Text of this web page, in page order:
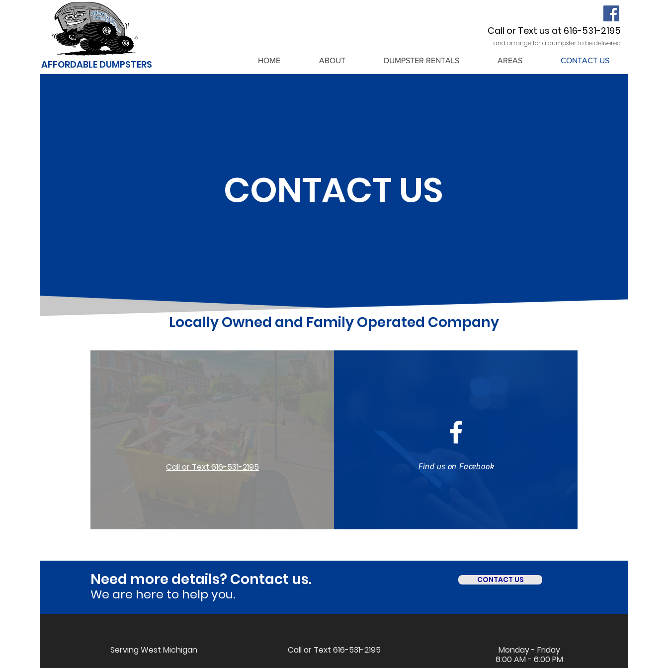
AFFORDABLE DUMPSTERS
Call or Text us at 616-531-2195
and arrange for a dumpster to be delivered
HOME ABOUT DUMPSTER RENTALS AREAS CONTACT US
CONTACT US
Locally Owned and Family Operated Company
Call or Text 616-531-2195 Find us on Facebook
Need more details? Contact us.
We are here to help you.
CONTACT US
Serving West Michigan Call or Text 616-531-2195
Monday - Friday
8:00 AM - 6:00 PM